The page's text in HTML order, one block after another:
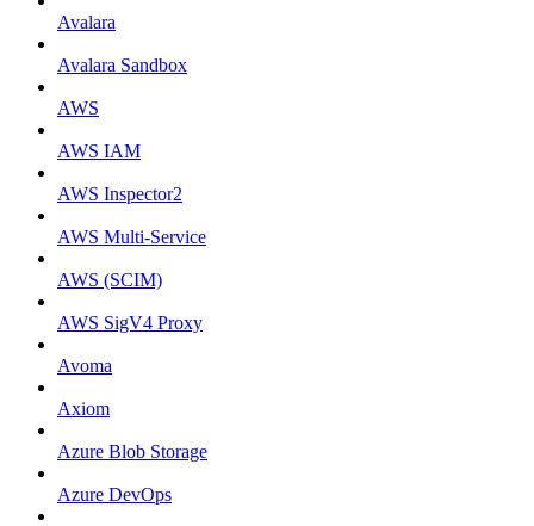
Avalara
Avalara Sandbox
AWS
AWS IAM
AWS Inspector2
AWS Multi-Service
AWS (SCIM)
AWS SigV4 Proxy
Avoma
Axiom
Azure Blob Storage
Azure DevOps